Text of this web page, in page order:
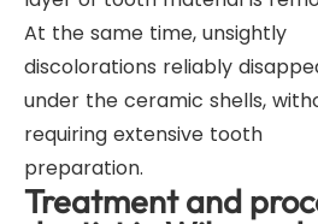
At the same time, unsightly
discolorations reliably
under the ceramic shells,
requiring extensive tooth
preparation.
Treatment and